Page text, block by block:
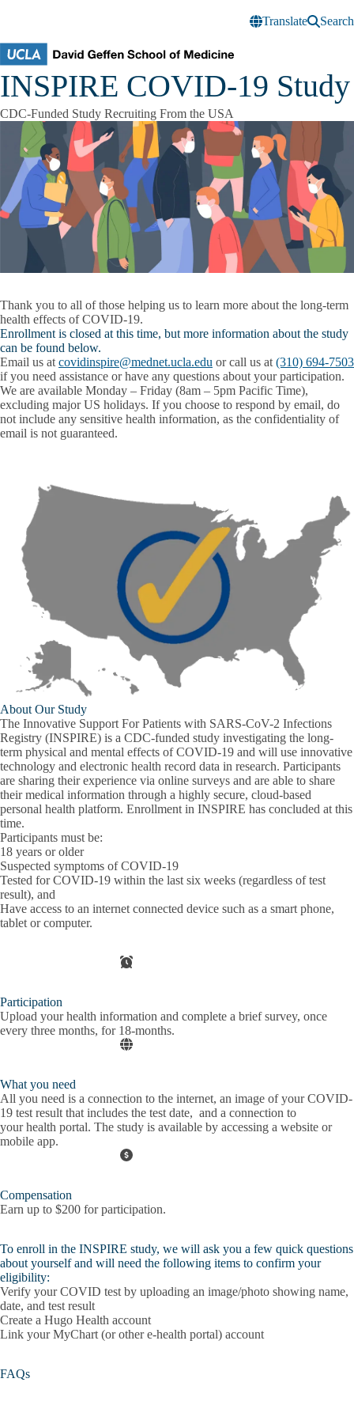
Translate
Search
INSPIRE COVID-19 Study
CDC-Funded Study Recruiting From the USA
Thank you to all of those helping us to learn more about the long-term
health effects of COVID-19.
Enrollment is closed at this time, but more information about the study
can be found below.
Email us at covidinspire@mednet.ucla.edu or call us at (310) 694-7503
if you need assistance or have any questions about your participation.
We are available Monday – Friday (8am – 5pm Pacific Time),
excluding major US holidays. If you choose to respond by email, do
not include any sensitive health information, as the confidentiality of
email is not guaranteed.
About Our Study
The Innovative Support For Patients with SARS-CoV-2 Infections
Registry (INSPIRE) is a CDC-funded study investigating the long-
term physical and mental effects of COVID-19 and will use innovative
technology and electronic health record data in research. Participants
are sharing their experience via online surveys and are able to share
their medical information through a highly secure, cloud-based
personal health platform. Enrollment in INSPIRE has concluded at this
time.
Participants must be:
18 years or older
Suspected symptoms of COVID-19
Tested for COVID-19 within the last six weeks (regardless of test
result), and
Have access to an internet connected device such as a smart phone,
tablet or computer.
Participation
Upload your health information and complete a brief survey, once
every three months, for 18-months.
What you need
All you need is a connection to the internet, an image of yourCOVID-
19 test result that includes the test date, and a connection to
yourhealth portal. The study is available by accessing a website or
mobile app.
Compensation
Earn up to $200 for participation.
To enroll in the INSPIRE study, we will ask you a few quick questions
about yourself and will need the following items to confirm your
eligibility:
Verify your COVID test by uploading an image/photo showing name,
date, and test result
Create a Hugo Health account
Link your MyChart (or other e-health portal) account
FAQs